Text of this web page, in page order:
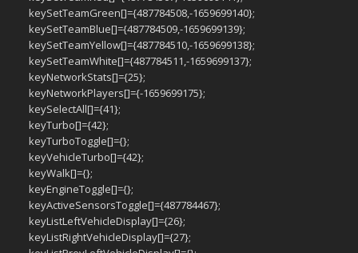
keySetTeamGreen[]={487784508,-1659699140};
keySetTeamBlue[]={487784509,-1659699139};
keySetTeamYellow[]={487784510,-1659699138};
keySetTeamWhite[]={487784511,-1659699137};
keyNetworkStats[]={25};
keyNetworkPlayers[]={-1659699175};
keySelectAll[]={41};
keyTurbo[]={42};
keyTurboToggle[]={};
keyVehicleTurbo[]={42};
keyWalk[]={};
keyEngineToggle[]={};
keyActiveSensorsToggle[]={487784467};
keyListLeftVehicleDisplay[]={26};
keyListRightVehicleDisplay[]={27};